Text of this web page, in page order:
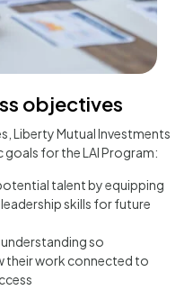
objectives
Liberty Mutual Investments
goals for the LAI Program:
talent by equipping
skills for future
so
their work connected to